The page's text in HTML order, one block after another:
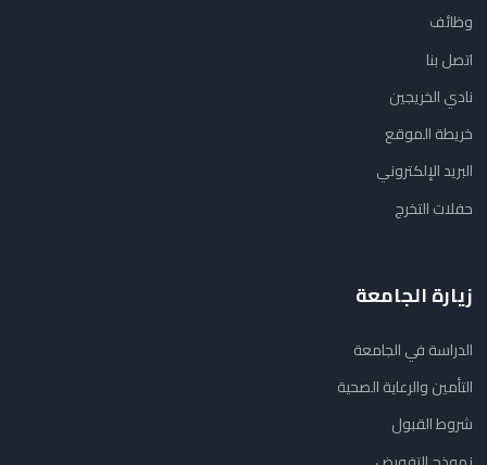
وظائف
اتصل بنا
نادي الخريجين
خريطة الموقع
البريد الإلكتروني
حفلات التخرج
زيارة الجامعة
الدراسة في الجامعة
التأمين والرعاية الصحية
شروط القبول